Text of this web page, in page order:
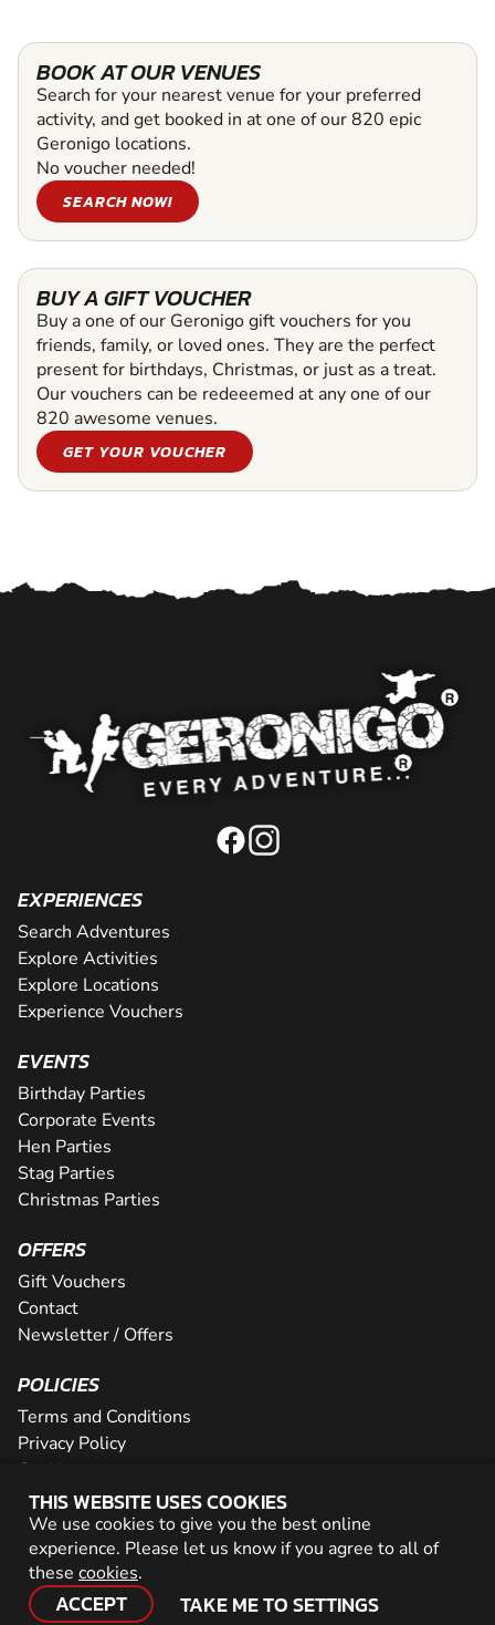
BOOK AT OUR VENUES
Search for your nearest venue for your preferred
activity, and get booked in at one of our 820 epic
Geronigo locations.
No voucher needed!
SEARCH NOW!
BUY A GIFT VOUCHER
Buy a one of our Geronigo gift vouchers for you
friends, family, or loved ones. They are the perfect
present for birthdays, Christmas, or just as a treat.
Our vouchers can be redeeemed at any one of our
820 awesome venues.
GET YOUR VOUCHER
THIS WEBSITE USES COOKIES
We use cookies to give you the best online
experience. Please let us know if you agree to all of
these cookies.
ACCEPT TAKE ME TO SETTINGS
EXPERIENCES
Search Adventures
Explore Activities
Explore Locations
Experience Vouchers
EVENTS
Birthday Parties
Corporate Events
Hen Parties
Stag Parties
Christmas Parties
OFFERS
Gift Vouchers
Contact
Newsletter / Offers
POLICIES
Terms and Conditions
Privacy Policy
Cookies
PARTNER WITH US
Careers
Network